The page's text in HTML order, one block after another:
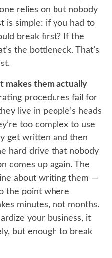
relies on but nobody
is simple: if you had to
break first? If the
the bottleneck. That’s
makes them actually
procedures fail for
live in people’s heads
too complex to use
get written and then
hard drive that nobody
comes up again. The
about writing them —
the point where
minutes, not months.
your business, it
but enough to break